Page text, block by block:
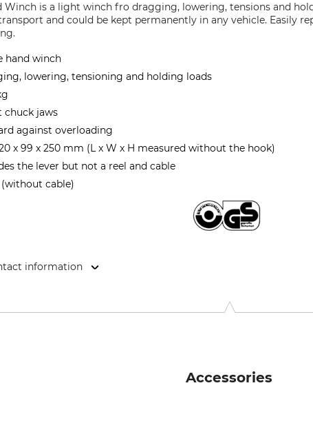
Winch is a light winch fro dragging, lowering, tensions and
and could be kept permanently in any vehicle. Easily
hand winch
lowering, tensioning and holding loads
chuck jaws
against overloading
x 99 x 250 mm (L x W x H measured without the hook)
the lever but not a reel and cable
cable)
information
Accessories